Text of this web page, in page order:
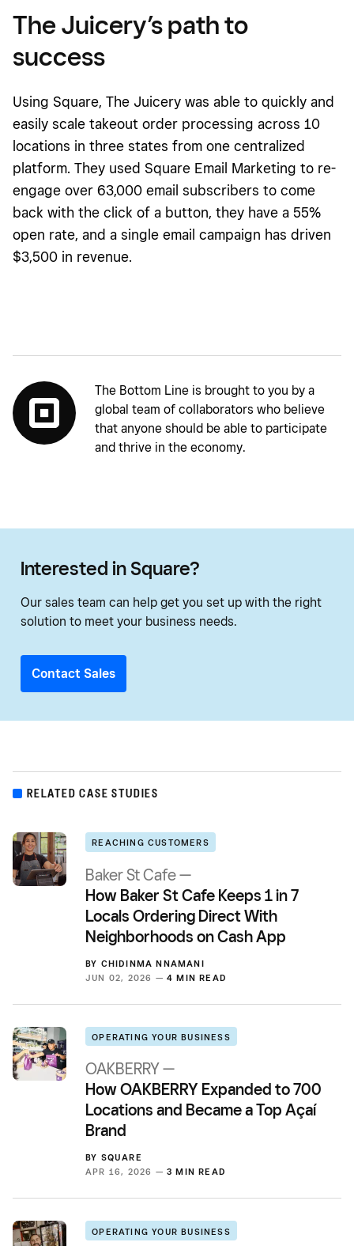
The Juicery’s path to
success
Using Square, The Juicery was able to quickly and
easily scale takeout order processing across 10
locations in three states from one centralized
platform. They used Square Email Marketing to re-
engage over 63,000 email subscribers to come
back with the click of a button, they have a 55%
open rate, and a single email campaign has driven
$3,500 in revenue.
The Bottom Line is brought to you by a
global team of collaborators who believe
that anyone should be able to participate
and thrive in the economy.
Interested in Square?
Our sales team can help get you set up with the right
solution to meet your business needs.
Contact Sales
RELATED CASE STUDIES
REACHING CUSTOMERS
Baker St Cafe —
How Baker St Cafe Keeps 1 in 7
Locals Ordering Direct With
Neighborhoods on Cash App
BY CHIDINMA NNAMANI
JUN 02, 2026 — 4 MIN READ
OPERATING YOUR BUSINESS
OAKBERRY —
How OAKBERRY Expanded to 700
Locations and Became a Top Açaí
Brand
BY SQUARE
APR 16, 2026 — 3 MIN READ
OPERATING YOUR BUSINESS